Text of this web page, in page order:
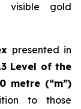
visible gold
presented in
Level of the
metre (“m”)
to those